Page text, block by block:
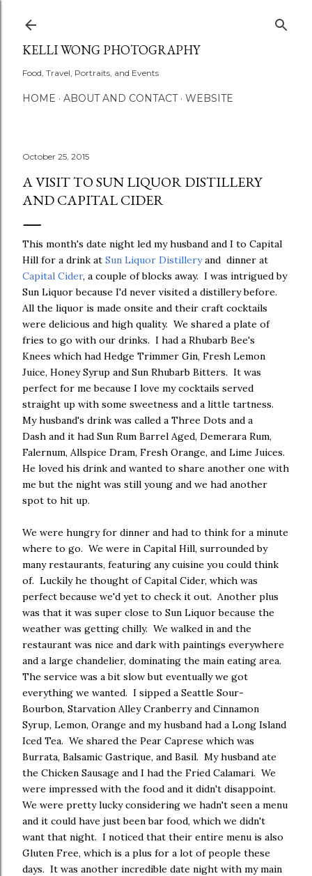
KELLI WONG PHOTOGRAPHY
Food, Travel, Portraits, and Events
HOME ABOUT AND CONTACT WEBSITE
October 25, 2015
A VISIT TO SUN LIQUOR DISTILLERY
AND CAPITAL CIDER
This month's date night led my husband and I to Capital
Hill for a drink at Sun Liquor Distilleryand dinner at
Capital Cider, a couple of blocks away. I was intrigued by
Sun Liquor because I'd never visited a distillery before.
All the liquor is made onsite and their craft cocktails
were delicious and high quality. We shared a plate of
fries to go with our drinks. I had a Rhubarb Bee's
Knees which had Hedge Trimmer Gin, Fresh Lemon
Juice, Honey Syrup and Sun Rhubarb Bitters. It was
perfect for me because I love my cocktails served
straight up with some sweetness and a little tartness.
My husband's drink was called a Three Dots and a
Dash and it had Sun Rum Barrel Aged, Demerara Rum,
Falernum, Allspice Dram, Fresh Orange, and Lime Juices.
He loved his drink and wanted to share another one with
me but the night was still young and we had another
spot to hit up.
We were hungry for dinner and had to think for a minute
where to go. We were in Capital Hill, surrounded by
many restaurants, featuring any cuisine you could think
of. Luckily he thought of Capital Cider, which was
perfect because we'd yet to check it out. Another plus
was that it was super close to Sun Liquor because the
weather was getting chilly. We walked in and the
restaurant was nice and dark with paintings everywhere
and a large chandelier, dominating the main eating area.
The service was a bit slow but eventually we got
everything we wanted. I sipped a Seattle Sour-
Bourbon, Starvation Alley Cranberry and Cinnamon
Syrup, Lemon, Orange and my husband had a Long Island
Iced Tea. We shared the Pear Caprese which was
Burrata, Balsamic Gastrique, and Basil. My husband ate
the Chicken Sausage and I had the Fried Calamari. We
were impressed with the food and it didn't disappoint.
We were pretty lucky considering we hadn't seen a menu
and it could have just been bar food, which we didn't
want that night. I noticed that their entire menu is also
Gluten Free, which is a plus for a lot of people these
days. It was another incredible date night with my main